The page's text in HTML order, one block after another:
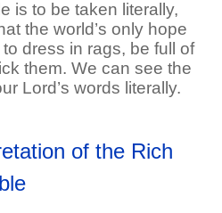
is to be taken literally,
the world’s only hope
dress in rags, be full of
them. We can see the
Lord’s words literally.
of the Rich